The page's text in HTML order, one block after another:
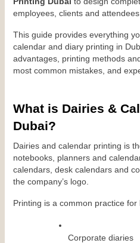
employees, clients and attendees
This guide provides everything
calendar and diary printing in
advantages, printing methods
most common mistakes, and
What is Dairies &
Dubai?
Dairies and calendar printing is
notebooks, planners and
calendars, desk calendars and
the company’s logo.
Printing is a common practice for
Corporate diaries